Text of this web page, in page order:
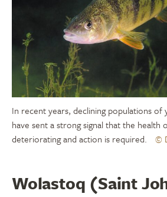
In recent years, declining populations
have sent a strong signal that the health
deteriorating and action is required.
©
Wolastoq (Saint